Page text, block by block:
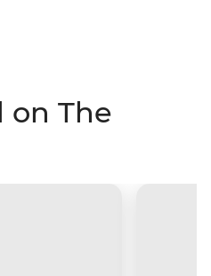
on The